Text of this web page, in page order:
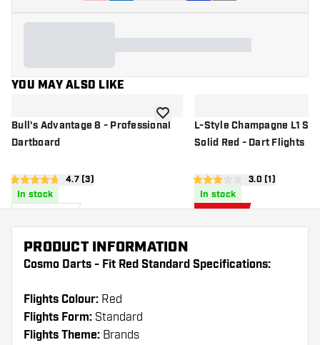
YOU MAY ALSO LIKE
Bull's Advantage 8 - Professional
Dartboard
open reviews drawer
4.7 score stars4.7 (3)
In stock
add to wishlistL-Style Champagne L1
Solid Red - Dart Flights
open reviews
3 score stars 3.0 (1)
In stock
PRODUCT INFORMATION
Cosmo Darts - Fit Red Standard Specifications:
Flights Colour: Red
Flights Form: Standard
Flights Theme: Brands